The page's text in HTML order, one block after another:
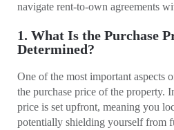
navigate rent-to-own agreements
1. What Is the Purchase
Determined?
One of the most important aspects
the purchase price of the property.
price is set upfront, meaning you
potentially shielding yourself from